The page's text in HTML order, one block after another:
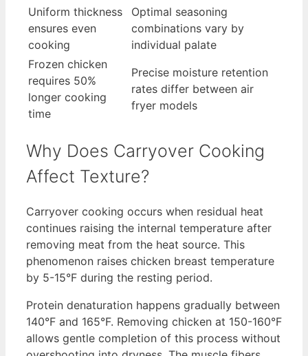
Uniform thickness
ensures even
cooking
Optimal seasoning
combinations vary by
individual palate
Frozen chicken
requires 50%
longer cooking
time
Precise moisture retention
rates differ between air
fryer models
Why Does Carryover Cooking
Affect Texture?
Carryover cooking occurs when residual heat
continues raising the internal temperature after
removing meat from the heat source. This
phenomenon raises chicken breast temperature
by 5-15°F during the resting period.
Protein denaturation happens gradually between
140°F and 165°F. Removing chicken at 150-160°F
allows gentle completion of this process without